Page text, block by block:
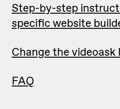
Step-by-step
specific website
Change the videoask
FAQ